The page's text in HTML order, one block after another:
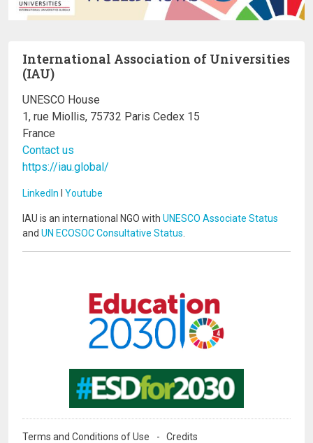
International Association of Universities
(IAU)
UNESCO House
1, rue Miollis, 75732 Paris Cedex 15
France
Contact us
https://iau.global/
LinkedIn I Youtube
IAU is an international NGO with UNESCO Associate Status
and UN ECOSOC Consultative Status
Terms and Conditions of Use Credits